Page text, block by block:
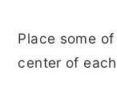
Place some
center of